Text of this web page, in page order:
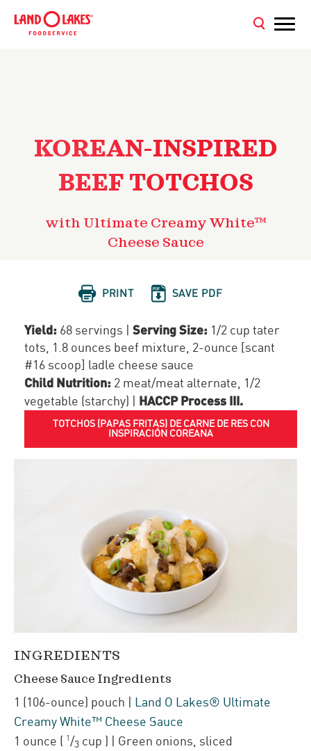
KOREAN-INSPIRED
BEEF TOTCHOS
with Ultimate Creamy White™
Cheese Sauce
 PRINT  SAVE PDF
Yield: 68 servings Serving Size: 1/2 cup tater
tots, 1.8 ounces beef mixture, 2-ounce [scant
#16 scoop] ladle cheese sauce
Child Nutrition: 2 meat/meat alternate
1/2
vegetable (starchy)
HACCP Process III.
TOTCHOS (PAPAS FRITAS) DE CARNE DE RES CON
INSPIRACIÓN COREANA
INGREDIENTS
Cheese Sauce Ingredients
1 (106-ounce) pouch
Land O Lakes® Ultimate
Creamy White™ Cheese Sauce
1 ounce ( 1 /3 cup ) | Green onions, sliced